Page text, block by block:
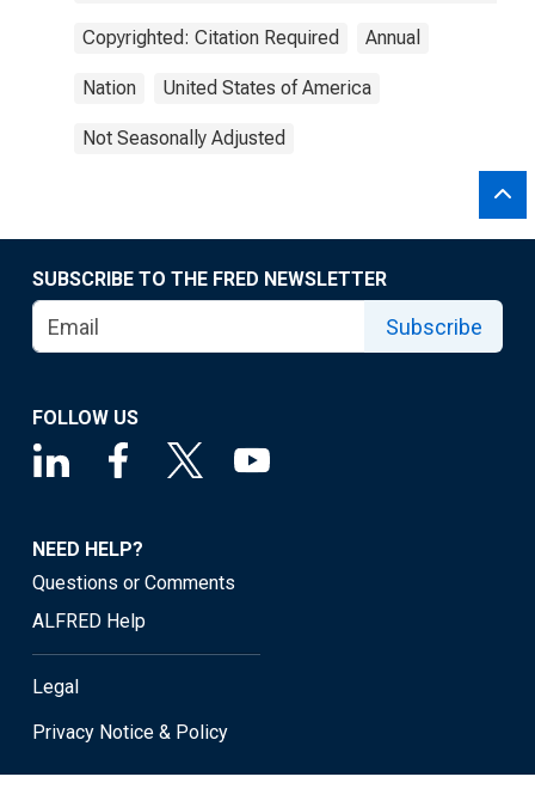
Copyrighted: Citation Required Annual
Nation United States of America
Not Seasonally Adjusted
SUBSCRIBE TO THE FRED NEWSLETTER
Subscribe
FOLLOW US
NEED HELP?
Questions or Comments
ALFRED Help
Legal
Privacy Notice & Policy